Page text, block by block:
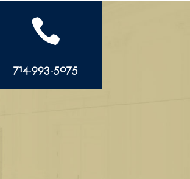

714.993.5075